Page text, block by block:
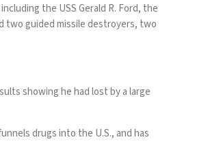
the USS Gerald R. Ford, the
two guided missile destroyers, two
showinghe had lost by a large
drugs into the U.S., and has